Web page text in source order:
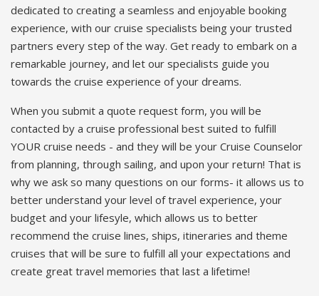
dedicated to creating a seamless and enjoyable booking
experience, with our cruise specialists being your trusted
partners every step of the way. Get ready to embark on a
remarkable journey, and let our specialists guide you
towards the cruise experience of your dreams.
When you submit a quote request form, you will be
contacted by a cruise professional best suited to fulfill
YOUR cruise needs - and they will be your Cruise Counselor
from planning, through sailing, and upon your return! That is
why we ask so many questions on our forms- it allows us to
better understand your level of travel experience, your
budget and your lifesyle, which allows us to better
recommend the cruise lines, ships, itineraries and theme
cruises that will be sure to fulfill all your expectations and
create great travel memories that last a lifetime!